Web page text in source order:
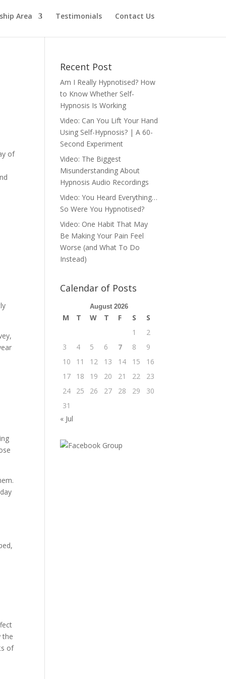
Area Testimonials Contact Us
of
the
of
Recent Post
Am I Really Hypnotised? How
to Know Whether Self-
Hypnosis Is Working
Video: Can You Lift Your Hand
Using Self-Hypnosis? | A 60-
Second Experiment
Video: The Biggest
Misunderstanding About
Hypnosis Audio Recordings
Video: You Heard Everything…
So Were You Hypnotised?
Video: One Habit That May
Be Making Your Pain Feel
Worse (and What To Do
Instead)
Calendar of Posts
August 2026
M T W T F S
S
1
2
3
4 5 6 7 8
9
10
11 12 13 14 15
16
17
18 19 20 21 22
23
24
25 26 27 28 29
30
31
« Jul